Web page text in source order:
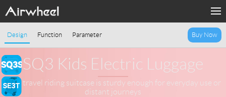
Fashion Now
Design Function Parameter Buy Now
SQ3 Kids Electric Luggage
Kids travel riding suitcase is sturdy enough for everyday use or
distant journeys